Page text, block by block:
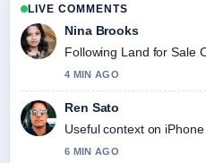
LIVE COMMENTS
Nina Brooks
Following Land for Sale
4 MIN AGO
Ren Sato
Useful context on
6 MIN AGO